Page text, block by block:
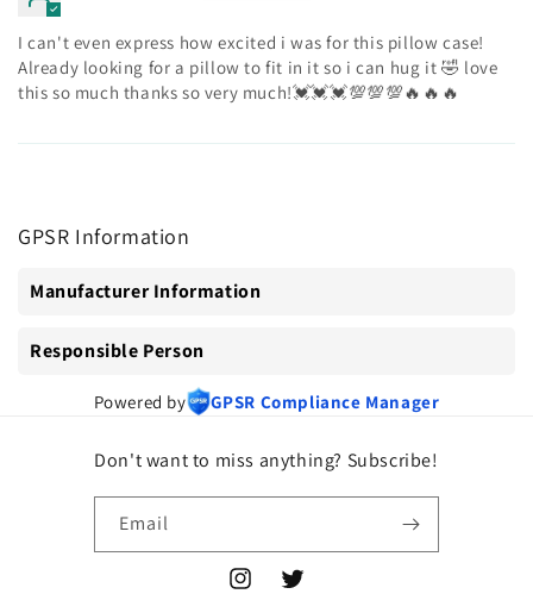
I can't even express how excited i was for this pillow case!
Already looking for a pillow to fit in it so i can hug it 🤣 love
this so much thanks so very much!💓💓💓💯💯💯🔥🔥🔥
GPSR Information
Manufacturer Information
Responsible Person
Powered by GPSR Compliance Manager
Don't want to miss anything? Subscribe!
Email